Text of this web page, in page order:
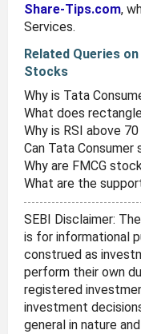
Share-Tips.com,
Services.
Related Queries
Stocks
Why is Tata
What does
Why is RSI above
Can Tata
Why are FMCG
What are the
SEBI Disclaimer:
is for informational
construed as
perform their own
registered
investment
general in nature